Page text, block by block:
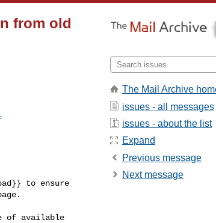
from old
to ensure
of available
The Mail Archive
issues - all messages
issues - about the list
Expand
Previous message
Next message